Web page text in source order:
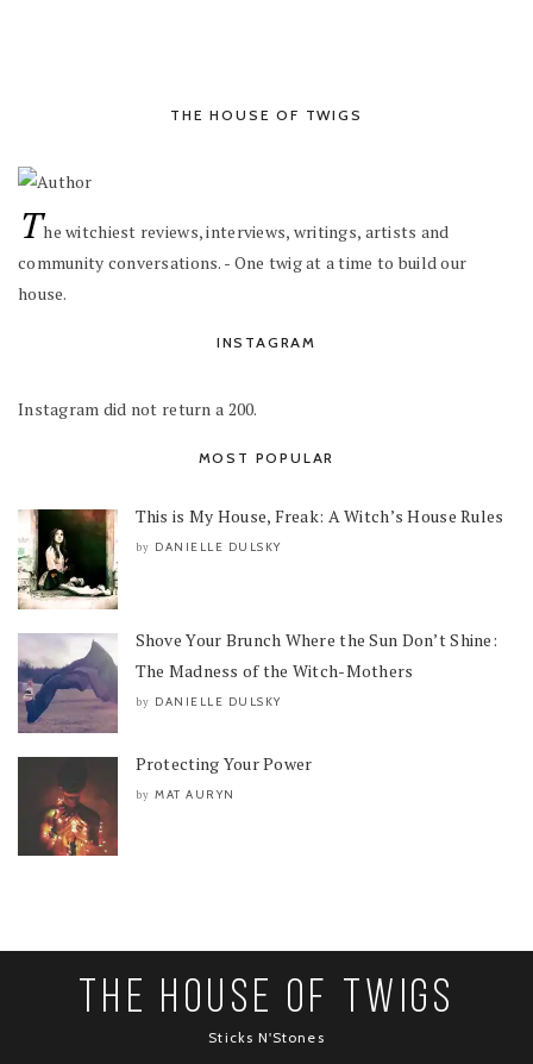
THE HOUSE OF TWIGS
The witchiest reviews, interviews, writings, artists and
community conversations. - One twig at a time to build our
house.
INSTAGRAM
Instagram did not return a 200.
MOST POPULAR
This is My House, Freak: A Witch’s House Rules
by DANIELLE DULSKY
Shove Your Brunch Where the Sun Don’t Shine:
The Madness of the Witch-Mothers
by DANIELLE DULSKY
Protecting Your Power
by MAT AURYN
The House Of Twigs
Sticks N'Stones